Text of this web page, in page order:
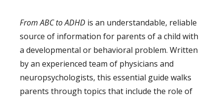
From ABC to ADHD is an understandable, reliable
source of information for parents of a child with
a developmental or behavioral problem. Written
by an experienced team of physicians and
neuropsychologists, this essential guide walks
parents through topics that include the role of